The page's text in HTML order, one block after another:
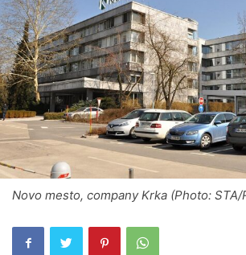
Novo mesto, company Krka (Photo: STA/